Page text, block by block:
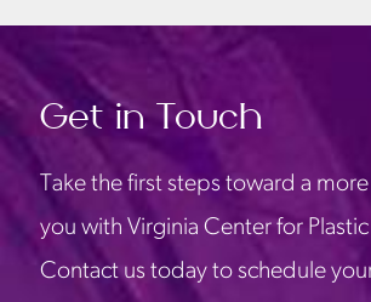
Get in Touch
Take the first steps toward a
you with Virginia Center for
Contact us today to schedule